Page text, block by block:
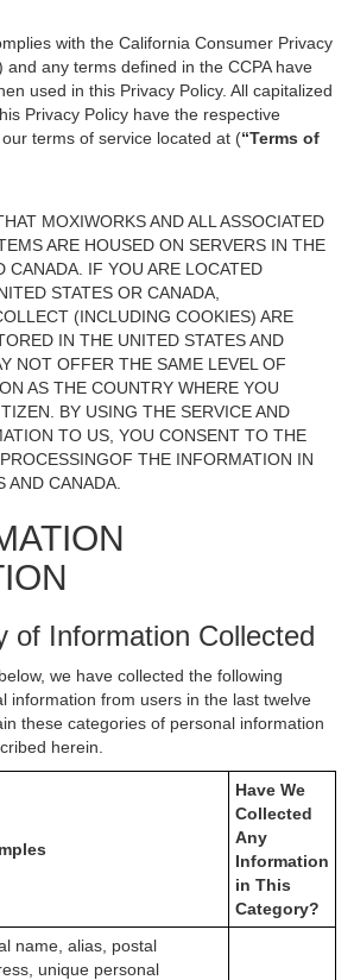
with the California Consumer Privacy
and any terms defined in the CCPA have
used in this Privacy Policy. All capitalized
Privacy Policy have the respective
terms of service located at (“Terms of
MOXIWORKS AND ALL ASSOCIATED
ARE HOUSED ON SERVERS IN THE
CANADA. IF YOU ARE LOCATED
STATES OR CANADA,
(INCLUDING COOKIES) ARE
IN THE UNITED STATES AND
NOT OFFER THE SAME LEVEL OF
AS THE COUNTRY WHERE YOU
BY USING THE SERVICE AND
TO US, YOU CONSENT TO THE
THE INFORMATION IN
AND CANADA.
of Information Collected
we have collected the following
information from users in the last twelve
these categories of personal information
herein.
Have We
Collected
Any
Information
in This
Category?
name, alias, postal
unique personal